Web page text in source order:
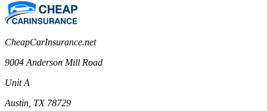
CheapCarInsurance.net
9004 Anderson Mill Road
Unit A
Austin, TX 78729